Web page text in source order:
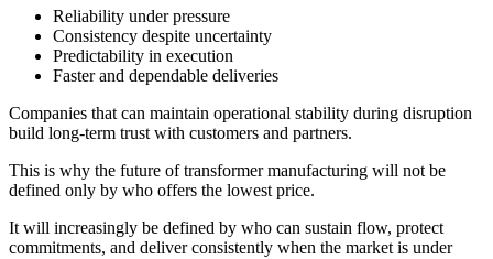
Reliability under pressure
Consistency despite uncertainty
Predictability in execution
Faster and dependable deliveries
Companies that can maintain operational stability during disruption
build long-term trust with customers and partners.
This is why the future of transformer manufacturing will not be
defined only by who offers the lowest price.
It will increasingly be defined by who can sustain flow, protect
commitments, and deliver consistently when the market is under